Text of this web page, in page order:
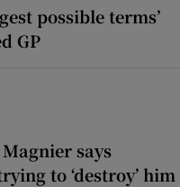
possible terms’
GP
says
to ‘destroy’ him